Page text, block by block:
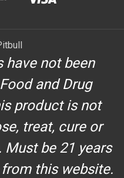
have not been
and Drug
product is not
treat, cure or
Must be 21 years
this website.